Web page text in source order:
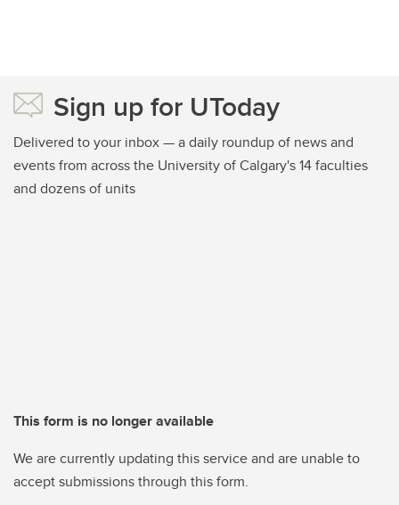
Sign up for UToday
Delivered to your inbox — a daily roundup of news and
events from across the University of Calgary's 14 faculties
and dozens of units
This form is no longer available
We are currently updating this service and are unable to
accept submissions through this form.